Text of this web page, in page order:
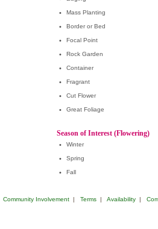
• Mass Planting
• Border or Bed
• Focal Point
• Rock Garden
• Container
• Fragrant
• Cut Flower
• Great Foliage
Season of Interest (Flowering)
• Winter
• Spring
• Fall
Community Involvement| Terms| Availability|